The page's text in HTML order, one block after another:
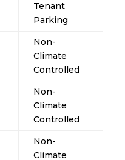
Tenant
Parking
Non-
Climate
Controlled
Non-
Climate
Controlled
Non-
Climate